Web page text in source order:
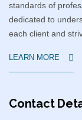
standards of
dedicated to
each client and
LEARN MORE
Contact